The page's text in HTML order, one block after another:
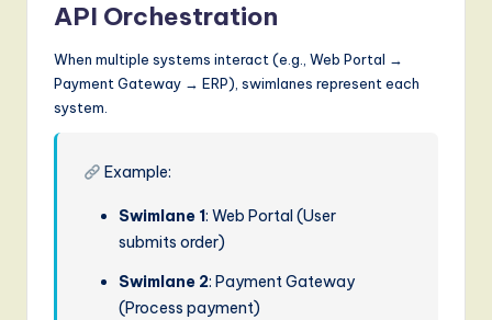
API Orchestration
When multiple systems interact (e.g., Web Portal →
Payment Gateway → ERP), swimlanes represent each
system.
Example:
Swimlane 1: Web Portal (User
submits order)
Swimlane 2: Payment Gateway
(Process payment)